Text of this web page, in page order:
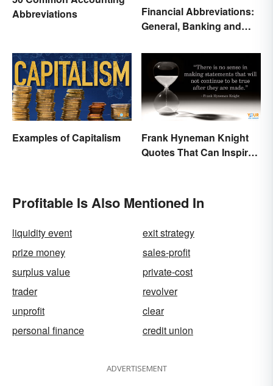
Abbreviations
Financial Abbreviations:
General, Banking and
Examples of Capitalism
Frank Hyneman Knight
Quotes That Can Inspire
Profitable Is Also Mentioned In
liquidity event
exit strategy
prize money
sales-profit
surplus value
private-cost
trader
revolver
unprofit
clear
personal finance
credit union
ADVERTISEMENT